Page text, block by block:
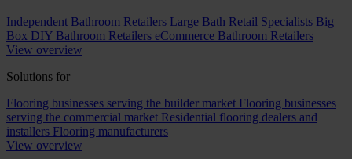
Independent Bathroom Retailers Large Bath Retail Specialists Big
Box DIY Bathroom Retailers eCommerce Bathroom Retailers
View overview
Solutions for
Flooring businesses serving the builder market Flooring businesses
serving the commercial market Residential flooring dealers and
installers Flooring manufacturers
View overview